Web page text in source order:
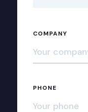
COMPANY
PHONE